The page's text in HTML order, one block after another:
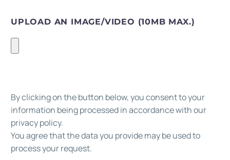
UPLOAD AN IMAGE/VIDEO (10MB MAX.)
By clicking on the button below, you consent to your
information being processed in accordance with our
privacy policy.
You agree that the data you provide may be used to
process your request.